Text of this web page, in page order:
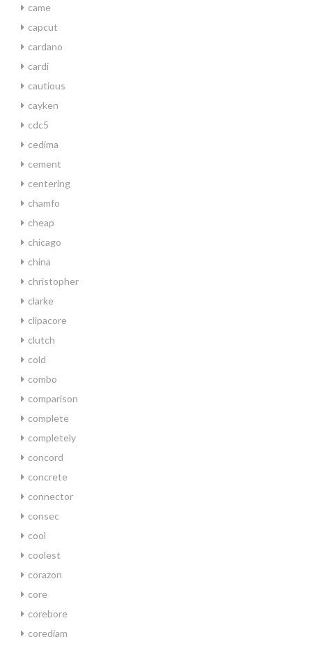
came
capcut
cardano
cardi
cautious
cayken
cdc5
cedima
cement
centering
chamfo
cheap
chicago
china
christopher
clarke
clipacore
clutch
cold
combo
comparison
complete
completely
concord
concrete
connector
consec
cool
coolest
corazon
core
corebore
corediam